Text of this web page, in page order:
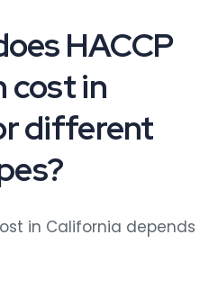
HACCP
cost in
different
in California depends